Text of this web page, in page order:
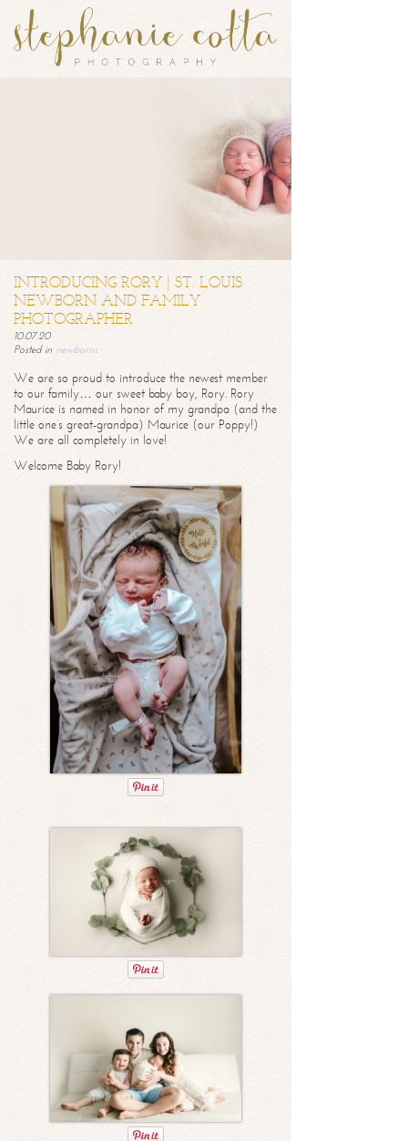
INTRODUCING RORY | ST. LOUIS
NEWBORN AND FAMILY
PHOTOGRAPHER
10.07.20
Posted in newborns
We are so proud to introduce the newest member
to our family… our sweet baby boy, Rory. Rory
Maurice is named in honor of my grandpa (and the
little one’s great-grandpa) Maurice (our Poppy!)
We are all completely in love!
Welcome Baby Rory!